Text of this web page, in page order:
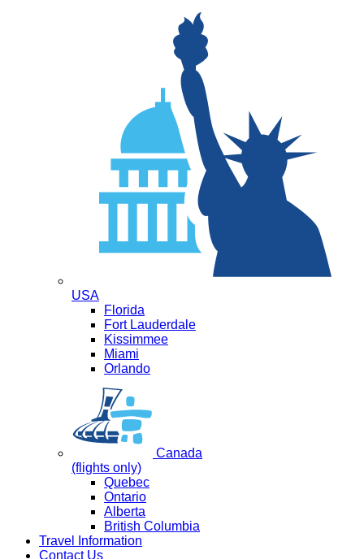
USA
Florida
Fort Lauderdale
Kissimmee
Miami
Orlando
Canada
(flights only)
Quebec
Ontario
Alberta
British Columbia
Travel Information
Contact Us